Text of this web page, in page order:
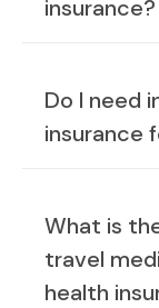
insurance?
Do I need
insurance
What is
travel
health